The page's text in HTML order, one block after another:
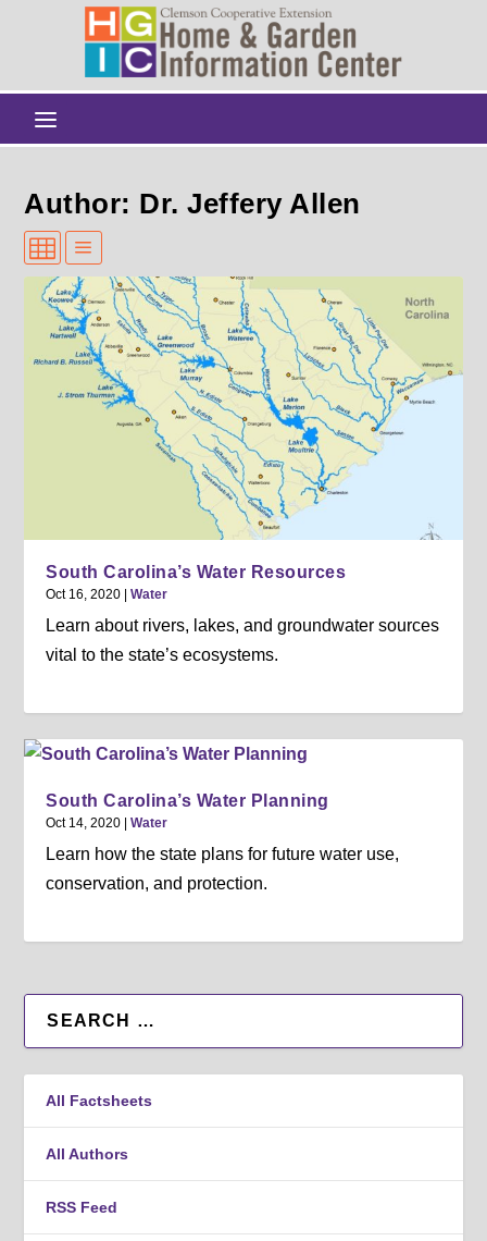
Author: Dr. Jeffery Allen
South Carolina’s Water Resources
Oct 16, 2020 |Water
Learn about rivers, lakes, and groundwater sources
vital to the state’s ecosystems.
South Carolina’s Water Planning
Oct 14, 2020 |Water
Learn how the state plans for future water use,
conservation, and protection.
All Factsheets
All Authors
RSS Feed